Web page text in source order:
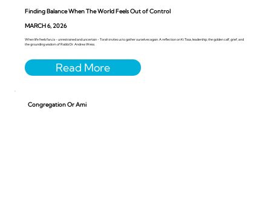
Finding Balance When The World Feels Out of Control
MARCH 6, 2026
When life feels faru’a - unrestrained and uncertain - Torah invites us to gather ourselves again. A reflection on Ki Tissa, leadership, the golden calf, grief, and
the grounding wisdom of Rabbi Dr. Andrea Weiss.
Congregation Or Ami